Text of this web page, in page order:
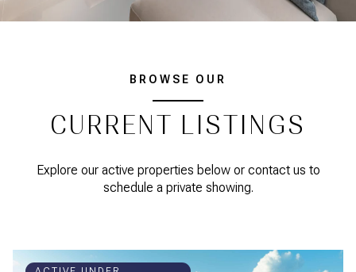
BROWSE OUR
CURRENT LISTINGS
Explore our active properties below or contact us to
schedule a private showing.